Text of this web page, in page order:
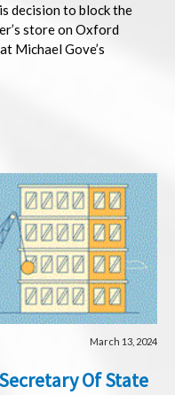
decision to block the
store on Oxford
Michael Gove’s
March 13, 2024
Of State